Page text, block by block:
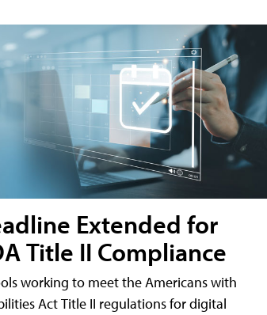
Extended for
Title II Compliance
working to meet the Americans with
Act Title II regulations for digital